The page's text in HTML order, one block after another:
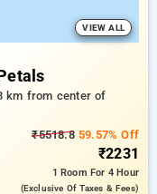
VIEW ALL
km from center of
₹5518.859.57% Off
₹2231
1 Room For 4 Hour
(exclusive Of Taxes & Fees)